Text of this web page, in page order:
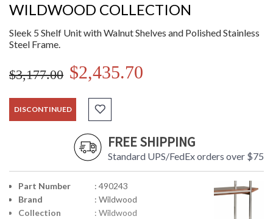
WILDWOOD COLLECTION
Sleek 5 Shelf Unit with Walnut Shelves and Polished Stainless
Steel Frame.
$3,177.00 $2,435.70
DISCONTINUED
FREE SHIPPING
Standard UPS/FedEx orders over $75
Part Number
: 490243
Brand
: Wildwood
Collection
: Wildwood